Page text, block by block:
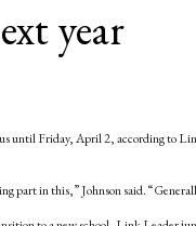
year
until Friday, April 2, according to
part in this,” Johnson said.